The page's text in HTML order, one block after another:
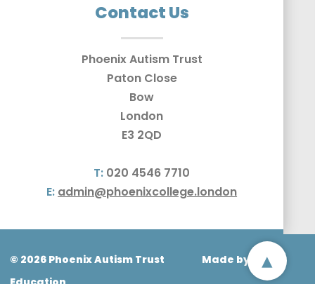
Contact Us
Phoenix Autism Trust
Paton Close
Bow
London
E3 2QD
T: 020 4546 7710
E: admin@phoenixcollege.london
© 2026 Phoenix Autism Trust Made by
CODA
▴